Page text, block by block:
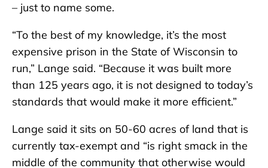
– just to name some.
“To the best of my knowledge, it’s the most
expensive prison in the State of Wisconsin to
run,” Lange said. “Because it was built more
than 125 years ago, it is not designed to today’s
standards that would make it more efficient.”
Lange said it sits on 50-60 acres of land that is
currently tax-exempt and “is right smack in the
middle of the community that otherwise would